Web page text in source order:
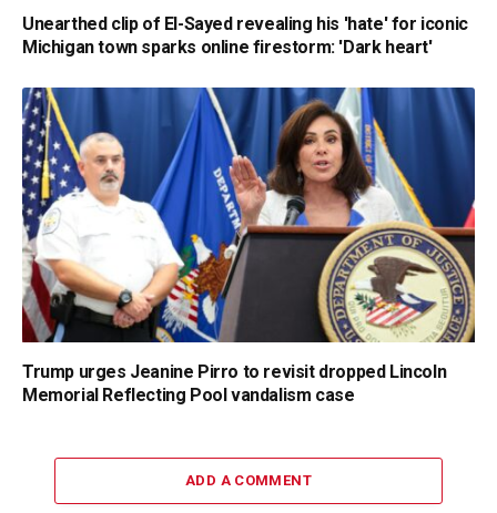
Unearthed clip of El-Sayed revealing his 'hate' for iconic
Michigan town sparks online firestorm: 'Dark heart'
Trump urges Jeanine Pirro to revisit dropped Lincoln
Memorial Reflecting Pool vandalism case
ADD A COMMENT